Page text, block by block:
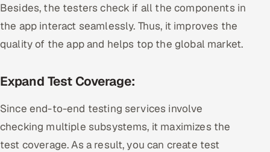
Besides, the testers check if all the components in
the app interact seamlessly. Thus, it improves the
quality of the app and helps top the global market.
Expand Test Coverage:
Since end-to-end testing services involve
checking multiple subsystems, it maximizes the
test coverage. As a result, you can create test